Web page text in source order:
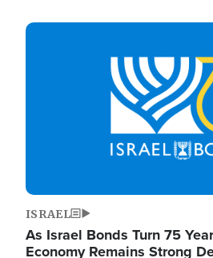
Image
ISRAEL
As Israel Bonds Turn 75
Economy Remains Strong